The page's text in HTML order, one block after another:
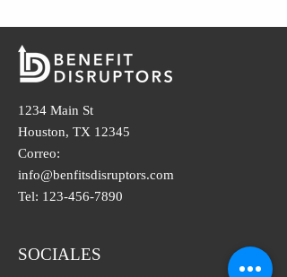
1234 Main St
Houston, TX 12345
Correo:
info@benfitsdisruptors.com
Tel: 123-456-7890
SOCIALES